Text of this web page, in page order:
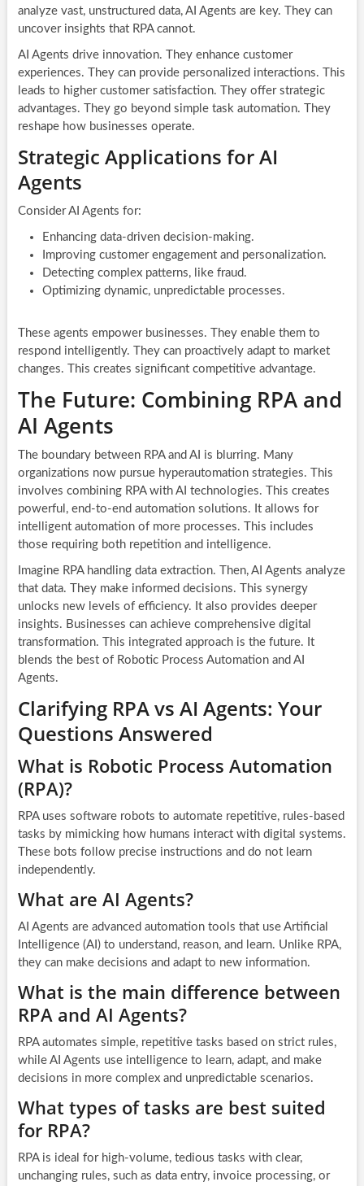
analyze vast, unstructured data, AI Agents are key. They can
uncover insights that RPA cannot.
AI Agents drive innovation. They enhance customer
experiences. They can provide personalized interactions. This
leads to higher customer satisfaction. They offer strategic
advantages. They go beyond simple task automation. They
reshape how businesses operate.
Strategic Applications for AI
Agents
Consider AI Agents for:
Enhancing data-driven decision-making.
Improving customer engagement and personalization.
Detecting complex patterns, like fraud.
Optimizing dynamic, unpredictable processes.
These agents empower businesses. They enable them to
respond intelligently. They can proactively adapt to market
changes. This creates significant competitive advantage.
The Future: Combining RPA and
AI Agents
The boundary between RPA and AI is blurring. Many
organizations now pursue hyperautomation strategies. This
involves combining RPA with AI technologies. This creates
powerful, end-to-end automation solutions. It allows for
intelligent automation of more processes. This includes
those requiring both repetition and intelligence.
Imagine RPA handling data extraction. Then, AI Agents analyze
that data. They make informed decisions. This synergy
unlocks new levels of efficiency. It also provides deeper
insights. Businesses can achieve comprehensive digital
transformation. This integrated approach is the future. It
blends the best of Robotic Process Automation and AI
Agents.
Clarifying RPA vs AI Agents: Your
Questions Answered
What is Robotic Process Automation
(RPA)?
RPA uses software robots to automate repetitive, rules-based
tasks by mimicking how humans interact with digital systems.
These bots follow precise instructions and do not learn
independently.
What are AI Agents?
AI Agents are advanced automation tools that use Artificial
Intelligence (AI) to understand, reason, and learn. Unlike RPA,
they can make decisions and adapt to new information.
What is the main difference between
RPA and AI Agents?
RPA automates simple, repetitive tasks based on strict rules,
while AI Agents use intelligence to learn, adapt, and make
decisions in more complex and unpredictable scenarios.
What types of tasks are best suited
for RPA?
RPA is ideal for high-volume, tedious tasks with clear,
unchanging rules, such as data entry, invoice processing, or